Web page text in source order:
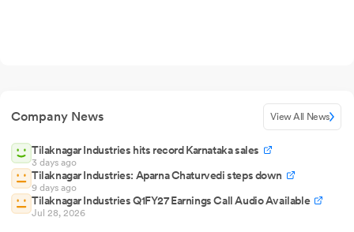
Company News View All News
Tilaknagar Industries hits record Karnataka sales
3 days ago
Tilaknagar Industries: Aparna Chaturvedi steps down
9 days ago
Tilaknagar Industries Q1FY27 Earnings Call Audio Available
Jul 28, 2026